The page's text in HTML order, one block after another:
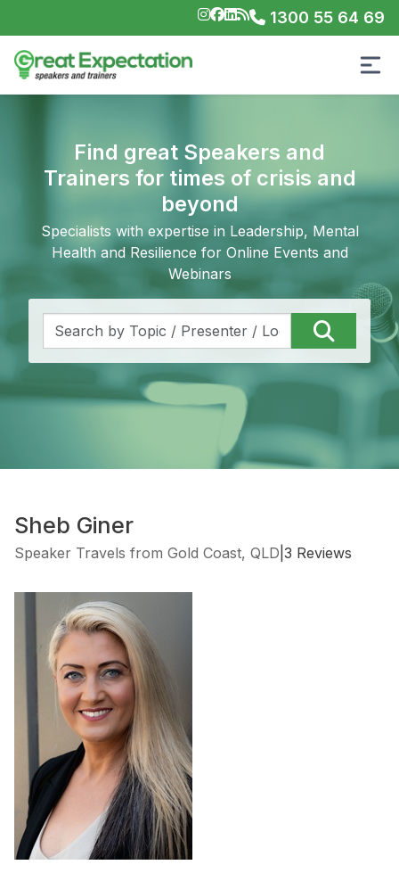
1300 55 64 69
Find great Speakers and
Trainers for times of crisis and
beyond
Specialists with expertise in Leadership, Mental
Health and Resilience for Online Events and
Webinars
Sheb Giner
Speaker Travels from Gold Coast, QLD 3 Reviews